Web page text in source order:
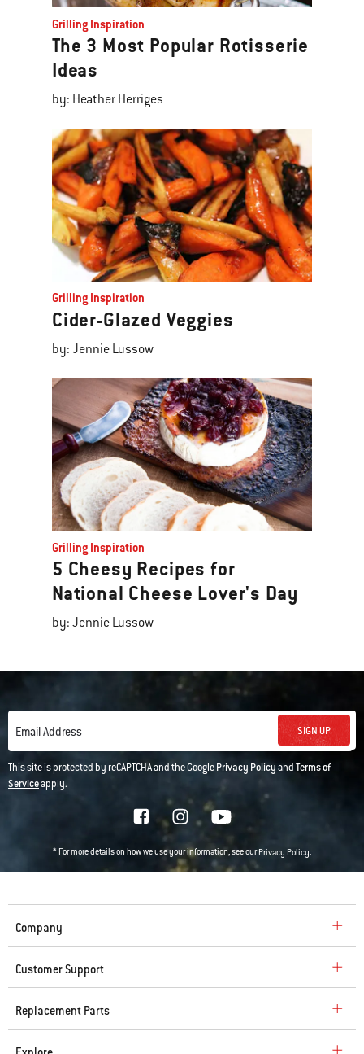
Grilling Inspiration
The 3 Most Popular Rotisserie
Ideas
by: Heather Herriges
Grilling Inspiration
Cider-Glazed Veggies
by: Jennie Lussow
Grilling Inspiration
5 Cheesy Recipes for
National Cheese Lover's Day
by: Jennie Lussow
Email Address SIGN UP
This site is protected by reCAPTCHA and the GooglePrivacy PolicyandTerms of
Serviceapply.
* For more details on how we use your information, see ourPrivacy Policy.
Company
Customer Support
Replacement Parts